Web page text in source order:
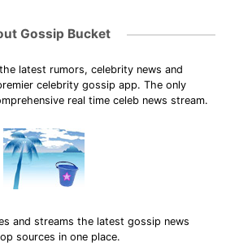
Gossip Bucket
latest rumors, celebrity news and
celebrity gossip app. The only
real time celeb news stream.
and streams the latest gossip news
sources in one place.